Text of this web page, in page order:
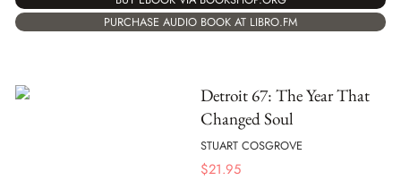
PURCHASE AUDIO BOOK AT LIBRO.FM
Detroit 67: The Year That
Changed Soul
STUART COSGROVE
$21.95